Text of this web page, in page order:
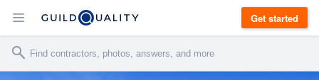
Get started